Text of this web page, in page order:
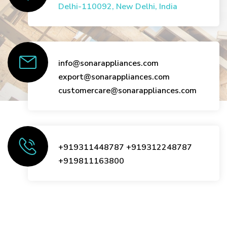
Delhi-110092, New Delhi, India
info@sonarappliances.com
export@sonarappliances.com
customercare@sonarappliances.com
+919311448787 +919312248787
+919811163800